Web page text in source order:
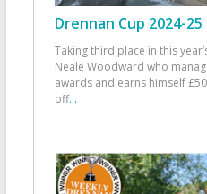
Drennan Cup 2024-
Taking third place in this
Neale Woodward who
awards and earns himself
off...